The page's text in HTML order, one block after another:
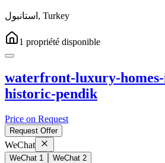
استانبول , Turkey
1 propriété disponible
waterfront-luxury-
historic-pendik
Price on Request
Request Offer
WeChat
WeChat 1 WeChat 2